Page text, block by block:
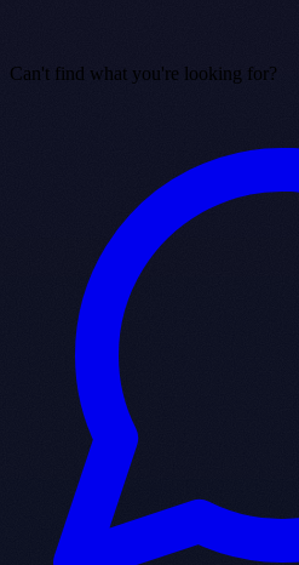
Can't find what you're looking for?